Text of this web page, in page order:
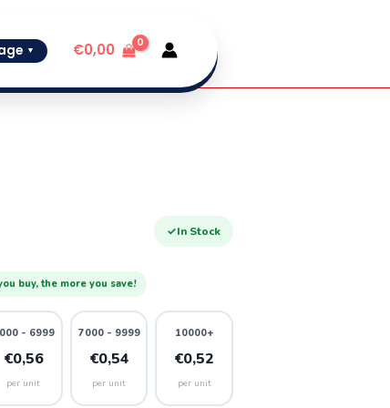
▼ €0,00
✓In Stock
buy, the more you save!
- 6999
€0,56
per unit
7000 - 9999
€0,54
per unit
10000+
€0,52
per unit